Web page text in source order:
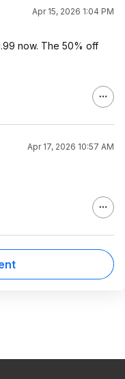
Apr 15, 2026 1:04 PM
now. The 50% off
Apr 17, 2026 10:57 AM